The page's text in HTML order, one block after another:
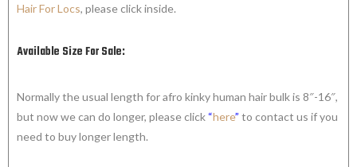
Hair For Locs, please click inside.
Available Size For Sale:
Normally the usual length for afro kinky human hair bulk is 8″-16″,
but now we can do longer, please click “here” to contact us if you
need to buy longer length.